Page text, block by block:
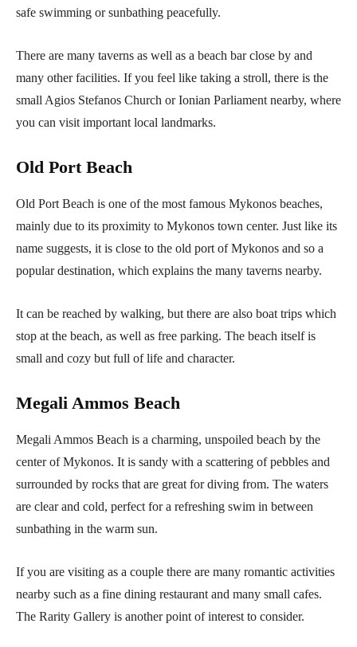
safe swimming or sunbathing peacefully.
There are many taverns as well as a beach bar close by and
many other facilities. If you feel like taking a stroll, there is the
small Agios Stefanos Church or Ionian Parliament nearby, where
you can visit important local landmarks.
Old Port Beach
Old Port Beach is one of the most famous Mykonos beaches,
mainly due to its proximity to Mykonos town center. Just like its
name suggests, it is close to the old port of Mykonos and so a
popular destination, which explains the many taverns nearby.
It can be reached by walking, but there are also boat trips which
stop at the beach, as well as free parking. The beach itself is
small and cozy but full of life and character.
Megali Ammos Beach
Megali Ammos Beach is a charming, unspoiled beach by the
center of Mykonos. It is sandy with a scattering of pebbles and
surrounded by rocks that are great for diving from. The waters
are clear and cold, perfect for a refreshing swim in between
sunbathing in the warm sun.
If you are visiting as a couple there are many romantic activities
nearby such as a fine dining restaurant and many small cafes.
The Rarity Gallery is another point of interest to consider.